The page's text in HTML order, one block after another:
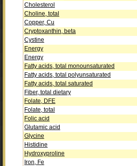
Cholesterol
Choline, total
Copper, Cu
Cryptoxanthin, beta
Cystine
Energy
Energy
Fatty acids, total monounsaturated
Fatty acids, total polyunsaturated
Fatty acids, total saturated
Fiber, total dietary
Folate, DFE
Folate, total
Folic acid
Glutamic acid
Glycine
Histidine
Hydroxyproline
Iron, Fe